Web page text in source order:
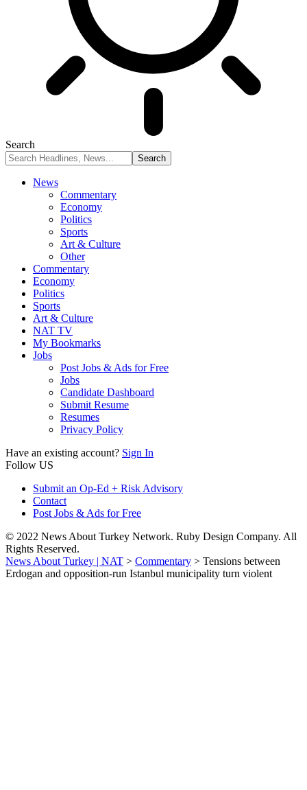
Search
News
Commentary
Economy
Politics
Sports
Art & Culture
Other
Commentary
Economy
Politics
Sports
Art & Culture
NAT TV
My Bookmarks
Jobs
Post Jobs & Ads for Free
Jobs
Candidate Dashboard
Submit Resume
Resumes
Privacy Policy
Have an existing account? Sign In
Follow US
Submit an Op-Ed + Risk Advisory
Contact
Post Jobs & Ads for Free
© 2022 News About Turkey Network. Ruby Design Company. All
Rights Reserved.
News About Turkey | NAT > Commentary > Tensions between
Erdogan and opposition-run Istanbul municipality turn violent